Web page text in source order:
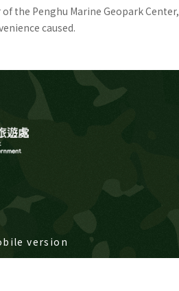
Penghu Marine Geopark
caused.
version